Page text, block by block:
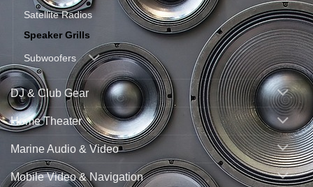
Satellite Radios
Speaker Grills
Subwoofers
DJ & Club Gear
Home Theater
Marine Audio & Video
Mobile Video & Navigation